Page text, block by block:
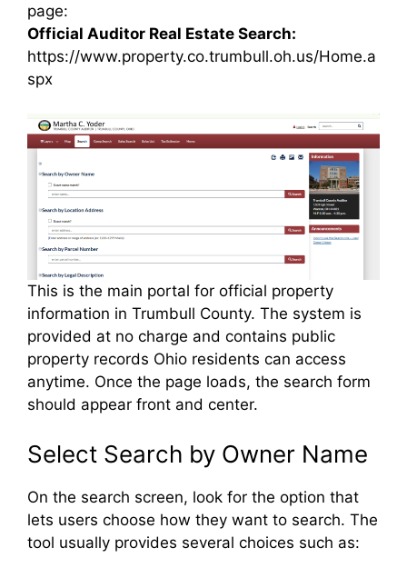
page:
Official Auditor Real Estate Search:
https://www.property.co.trumbull.oh.us/Home.a
spx
This is the main portal for official property
information in Trumbull County. The system is
provided at no charge and contains public
property records Ohio residents can access
anytime. Once the page loads, the search form
should appear front and center.
Select Search by Owner Name
On the search screen, look for the option that
lets users choose how they want to search. The
tool usually provides several choices such as: